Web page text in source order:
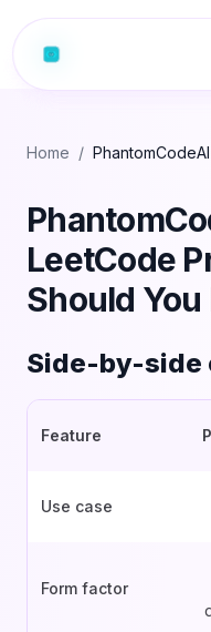
Home /
LeetCode
Should You
Side-by-side
Feature
Use case
Form factor